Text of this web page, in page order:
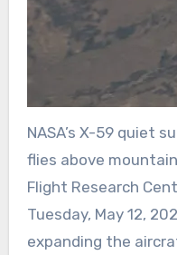
NASA’s X-59 quiet
flies above
Flight Research
Tuesday, May 12,
expanding the